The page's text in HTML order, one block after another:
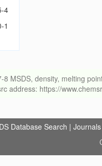
4
1
MSDS, density, melting
address: https://
Database Search | Journals